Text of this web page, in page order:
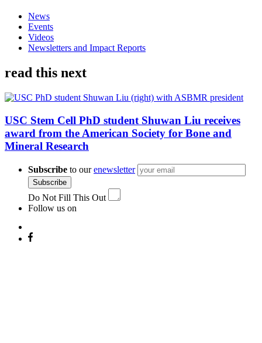
News
Events
Videos
Newsletters and Impact Reports
read this next
USC Stem Cell PhD student Shuwan Liu receives
award from the American Society for Bone and
Mineral Research
Subscribe to ourenewsletter
Subscribe
Do Not Fill This Out
Follow us on